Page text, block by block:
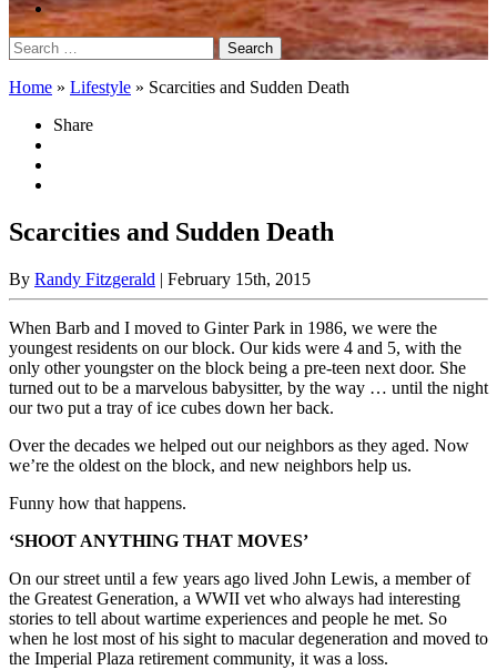
Search
for:
Home » Lifestyle » Scarcities and Sudden Death
Share
Scarcities and Sudden Death
By Randy Fitzgerald | February 15th, 2015
When Barb and I moved to Ginter Park in 1986, we were the
youngest residents on our block. Our kids were 4 and 5, with the
only other youngster on the block being a pre-teen next door. She
turned out to be a marvelous babysitter, by the way … until the night
our two put a tray of ice cubes down her back.
Over the decades we helped out our neighbors as they aged. Now
we’re the oldest on the block, and new neighbors help us.
Funny how that happens.
‘SHOOT ANYTHING THAT MOVES’
On our street until a few years ago lived John Lewis, a member of
the Greatest Generation, a WWII vet who always had interesting
stories to tell about wartime experiences and people he met. So
when he lost most of his sight to macular degeneration and moved to
the Imperial Plaza retirement community, it was a loss.